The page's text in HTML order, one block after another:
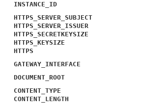
INSTANCE_ID
HTTPS_SERVER_SUBJECT
HTTPS_SERVER_ISSUER
HTTPS_SECRETKEYSIZE
HTTPS_KEYSIZE
HTTPS
GATEWAY_INTERFACE
DOCUMENT_ROOT
CONTENT_TYPE
CONTENT_LENGTH